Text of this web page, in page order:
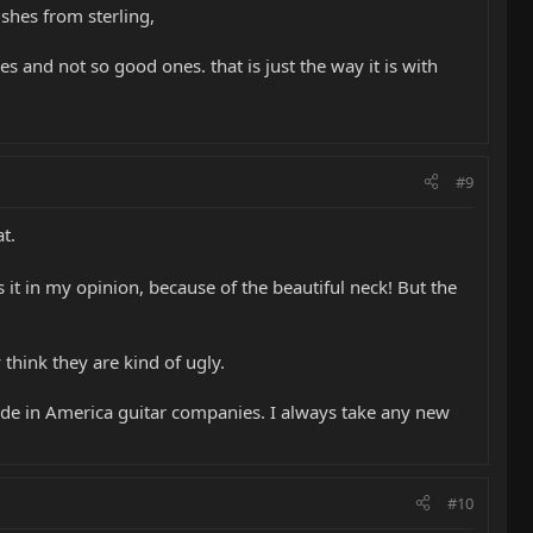
from sterling,
and not so good ones. that is just the way it is with
#9
in my opinion, because of the beautiful neck! But the
they are kind of ugly.
in America guitar companies. I always take any new
#10